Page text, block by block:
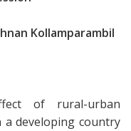
Kollamparambil
of rural-urban
developing country